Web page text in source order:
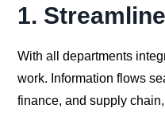
1.
With all departments
work. Information flows
finance, and supply